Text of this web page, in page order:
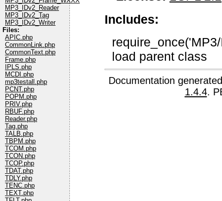
MP3_IDv2_Reader
MP3_IDv2_Tag
MP3_IDv2_Writer
Files:
APIC.php
CommonLink.php
CommonText.php
Frame.php
IPLS.php
MCDI.php
mp3testall.php
PCNT.php
POPM.php
PRIV.php
RBUF.php
Reader.php
Tag.php
TALB.php
TBPM.php
TCOM.php
TCON.php
TCOP.php
TDAT.php
TDLY.php
TENC.php
TEXT.php
Includes:
load parent class
Documentation
1.4.4.